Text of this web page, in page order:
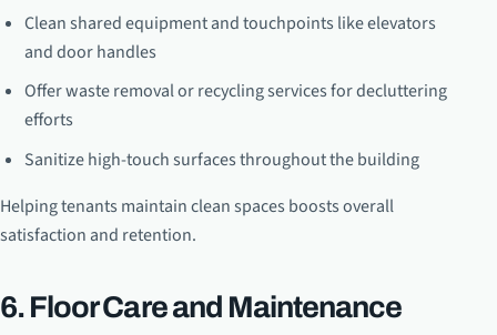
Clean shared equipment and touchpoints like elevators
and door handles
Offer waste removal or recycling services for decluttering
efforts
Sanitize high-touch surfaces throughout the building
Helping tenants maintain clean spaces boosts overall
satisfaction and retention.
6. Floor Care and Maintenance